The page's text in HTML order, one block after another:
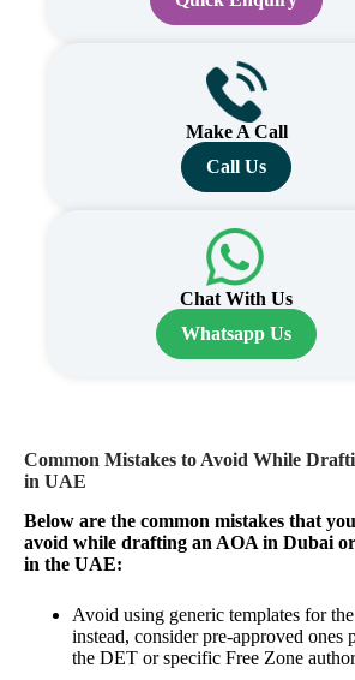
Make A Call
Call Us
Chat With Us
Whatsapp Us
Common Mistakes to Avoid While
in UAE
Below are the common mistakes that
avoid while drafting an AOA in Dubai
in the UAE:
Avoid using generic templates for
instead, consider pre-approved ones
the DET or specific Free Zone